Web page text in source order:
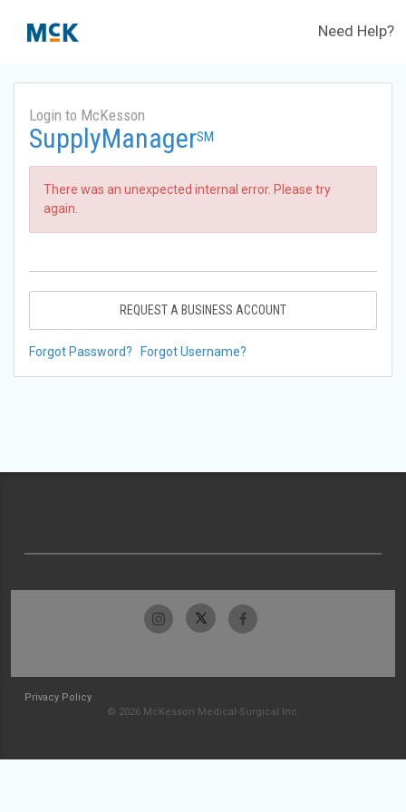
Need Help?
Login to McKesson
SupplyManagerSM
There was an unexpected internal error. Please try
again.
REQUEST A BUSINESS ACCOUNT
Forgot Password? Forgot Username?
Privacy Policy
© 2026 McKesson Medical-Surgical Inc.